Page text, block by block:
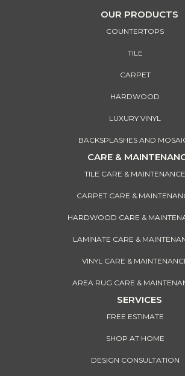
OUR PRODUCTS
COUNTERTOPS
TILE
CARPET
HARDWOOD
LUXURY VINYL
BACKSPLASHES AND
CARE &
TILE CARE & MAINTENANCE
CARPET CARE &
HARDWOOD CARE &
LAMINATE CARE &
VINYL CARE &
AREA RUG CARE &
SERVICES
FREE ESTIMATE
SHOP AT HOME
DESIGN CONSULTATION